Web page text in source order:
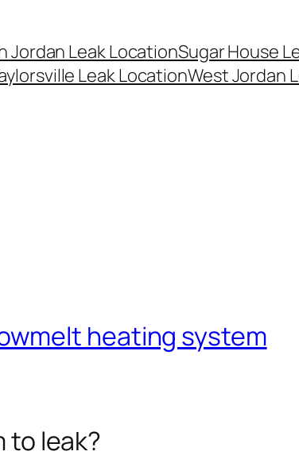
Jordan Leak LocationSugar House
Leak LocationWest Jordan
heating system
to leak?